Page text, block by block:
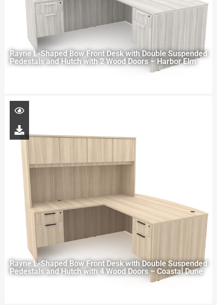
Rayne L-Shaped Bow Front Desk with Double Suspended
Pedestals and Hutch with 2 Wood Doors – Harbor Elm
Rayne L-Shaped Bow Front Desk with Double Suspended
Pedestals and Hutch with 4 Wood Doors – Coastal Dune